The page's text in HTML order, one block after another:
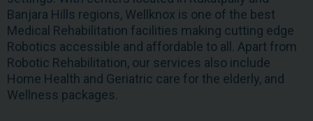
Banjara Hills regions, Wellknox is one of the best
Medical Rehabilitation facilities making cutting edge
Robotics accessible and affordable to all. Apart from
Robotic Rehabilitation, our services also include
Home Health and Geriatric care for the elderly, and
Wellness packages.